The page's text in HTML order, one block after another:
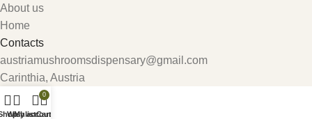
About us
Home
Contacts
austriamushroomsdispensary@gmail.com
Carinthia, Austria
Wishlist
My account
0
Cart